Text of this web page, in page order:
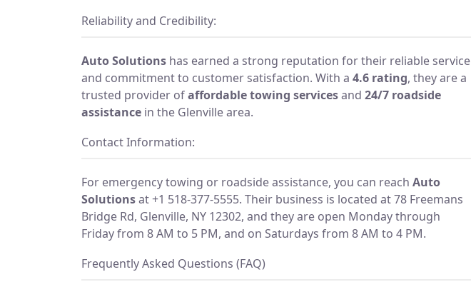
Reliability and Credibility:
Auto Solutions has earned a strong reputation for their reliable service
and commitment to customer satisfaction. With a 4.6 rating, they are a
trusted provider ofaffordable towing servicesand 24/7 roadside
assistance in the Glenville area.
Contact Information:
For emergency towing or roadside assistance, you can reach Auto
Solutionsat +1 518-377-5555. Their business is located at 78 Freemans
Bridge Rd, Glenville, NY 12302, and they are open Monday through
Friday from 8 AM to 5 PM, and on Saturdays from 8 AM to 4 PM.
Frequently Asked Questions (FAQ)